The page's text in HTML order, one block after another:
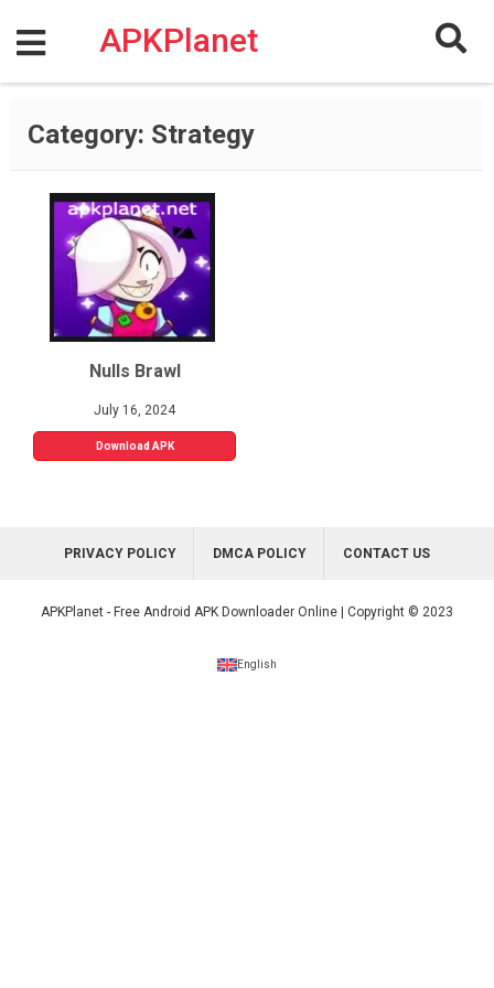
content
APKPlanet
Category: Strategy
Nulls Brawl
July 16, 2024
Download APK
PRIVACY POLICY DMCA POLICY CONTACT US
APKPlanet - Free Android APK Downloader Online | Copyright © 2023
English